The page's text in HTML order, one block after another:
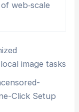
web‑scale
image tasks
Click Setup